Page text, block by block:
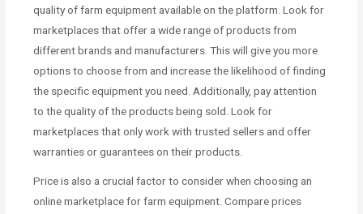
quality of farm equipment available on the platform. Look for
marketplaces that offer a wide range of products from
different brands and manufacturers. This will give you more
options to choose from and increase the likelihood of finding
the specific equipment you need. Additionally, pay attention
to the quality of the products being sold. Look for
marketplaces that only work with trusted sellers and offer
warranties or guarantees on their products.
Price is also a crucial factor to consider when choosing an
online marketplace for farm equipment. Compare prices